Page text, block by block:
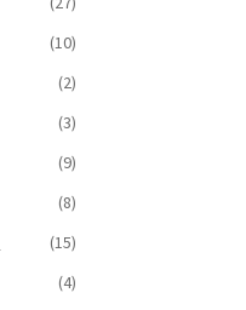
(10)
(2)
(3)
(9)
(8)
(15)
(4)